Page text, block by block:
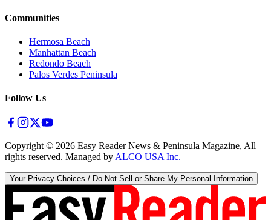
Communities
Hermosa Beach
Manhattan Beach
Redondo Beach
Palos Verdes Peninsula
Follow Us
Copyright © 2026 Easy Reader News & Peninsula Magazine, All
rights reserved. Managed by ALCO USA Inc.
Your Privacy Choices / Do Not Sell or Share My Personal Information